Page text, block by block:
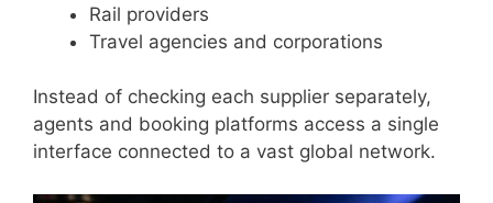
Rail providers
Travel agencies and corporations
Instead of checking each supplier separately,
agents and booking platforms access a single
interface connected to a vast global network.